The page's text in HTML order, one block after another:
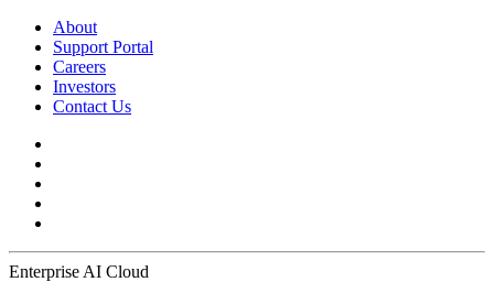
About
Support Portal
Careers
Investors
Contact Us
Enterprise AI Cloud